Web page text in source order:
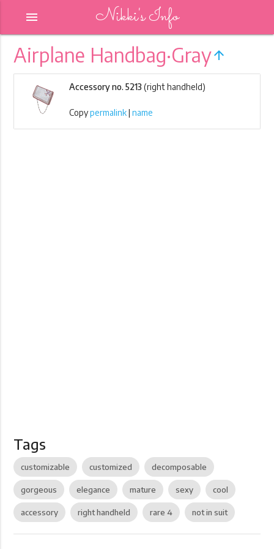
Nikki's Info
menu
Airplane Handbag·Grayarrow_upward
Accessory no. 5213 (right handheld)
Copypermalink|name
Tags
customizable customized decomposable
gorgeous elegance mature sexy cool
accessory right handheld rare 4 not in suit